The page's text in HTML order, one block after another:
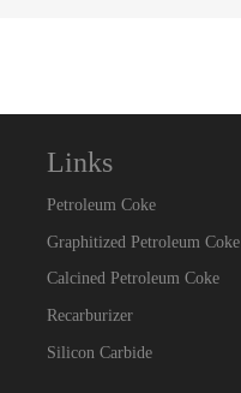
Links
Petroleum Coke
Graphitized Petroleum Coke
Calcined Petroleum Coke
Recarburizer
Silicon Carbide